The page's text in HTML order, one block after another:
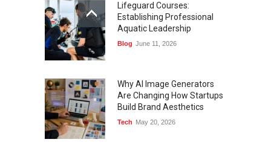
Lifeguard Courses:
Establishing Professional
Aquatic Leadership
Blog June 11, 2026
Why AI Image Generators
Are Changing How Startups
Build Brand Aesthetics
Tech May 20, 2026